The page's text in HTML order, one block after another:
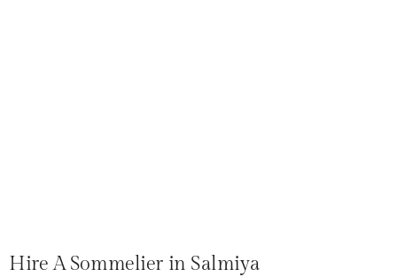
Hire A Sommelier in Salmiya